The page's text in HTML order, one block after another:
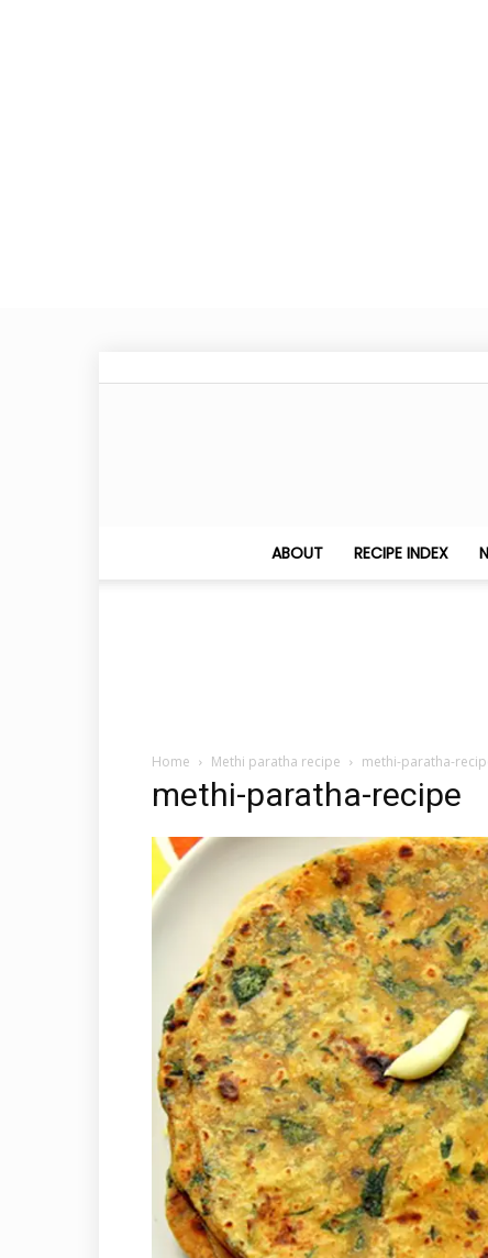
ABOUT RECIPE INDEX
Home Methi paratha recipe methi-paratha-
methi-paratha-recipe